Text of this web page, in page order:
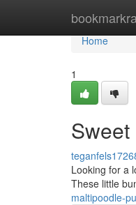
Home
Home
1
Looking for a
These little
maltipoodle-